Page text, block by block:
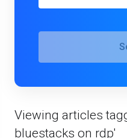
Viewing articles
bluestacks on rdp'